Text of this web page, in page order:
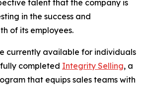
talent that the company is
in the success and
of its employees.
currently available for individuals
completed Integrity Selling, a
that equips sales teams with